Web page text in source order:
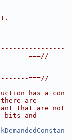
===//
===//
has a con
are
that are not
bits and